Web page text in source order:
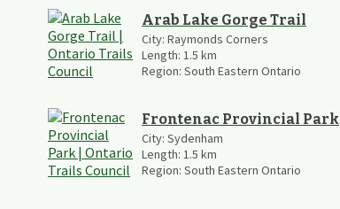
Arab Lake Gorge Trail
City: Raymonds Corners
Length: 1.5 km
Region: South Eastern Ontario
Frontenac Provincial Park
City: Sydenham
Length: 1.5 km
Region: South Eastern Ontario